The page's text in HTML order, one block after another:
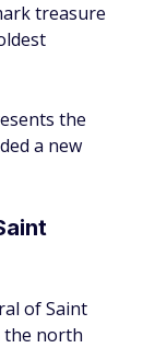
treasure
the
a new
of Saint
the north